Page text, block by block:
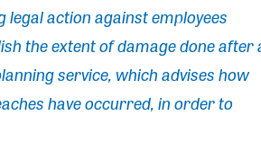
action against employees
the extent of damage done after
service, which advises how
have occurred, in order to